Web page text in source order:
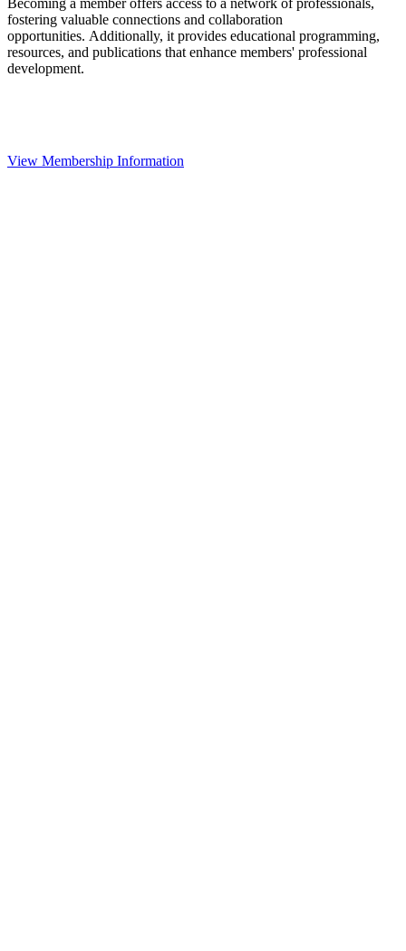
Becoming a member offers access to a network of professionals,
fostering valuable connections and collaboration
opportunities. Additionally, it provides educational programming,
resources, and publications that enhance members' professional
development.
View Membership Information